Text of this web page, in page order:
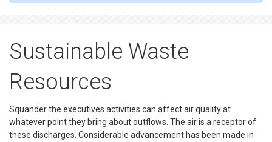
Sustainable Waste
Resources
Squander the executives activities can affect air quality at
whatever point they bring about outflows. The air is a receptor of
these discharges. Considerable advancement has been made in